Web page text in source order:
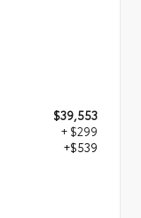
$39,553
+ $299
+$539